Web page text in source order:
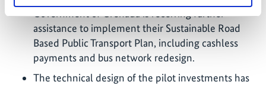
Government of Grenada is receiving further
assistance to implement their Sustainable Road
Based Public Transport Plan, including cashless
payments and bus network redesign.
The technical design of the pilot investments has